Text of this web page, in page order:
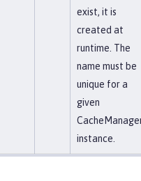
exist, it is
created at
runtime. The
name must be
unique for a
given
instance.